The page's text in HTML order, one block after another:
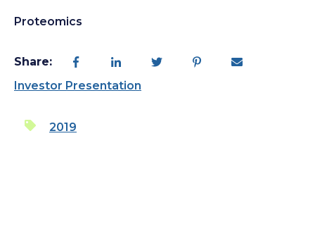
Proteomics
Share:
Investor Presentation
2019